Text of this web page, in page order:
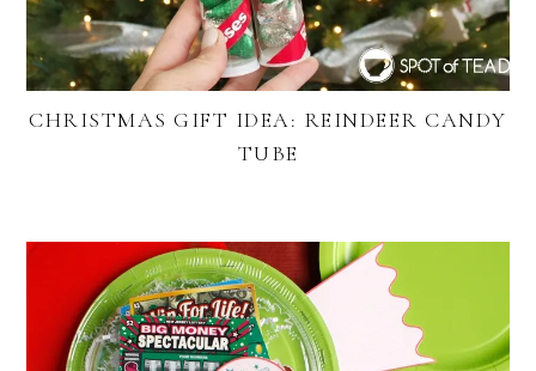
CHRISTMAS GIFT IDEA: REINDEER CANDY
TUBE